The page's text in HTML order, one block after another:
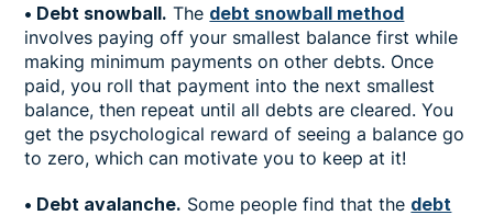
• Debt snowball. The debt snowball method
involves paying off your smallest balance first while
making minimum payments on other debts. Once
paid, you roll that payment into the next smallest
balance, then repeat until all debts are cleared. You
get the psychological reward of seeing a balance go
to zero, which can motivate you to keep at it!
• Debt avalanche. Some people find that the debt